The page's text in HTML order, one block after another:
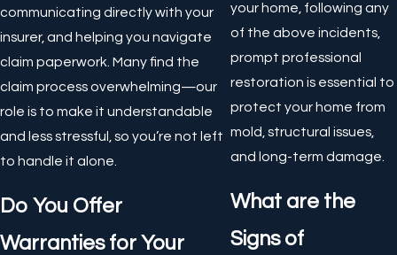
communicating directly with your
insurer, and helping you navigate
claim paperwork. Many find the
claim process overwhelming—our
role is to make it understandable
and less stressful, so you’re not left
to handle it alone.
Do You Offer
Warranties for Your
your home, following any
of the above incidents,
prompt professional
restoration is essential to
protect your home from
mold, structural issues,
and long-term damage.
What are the
Signs of